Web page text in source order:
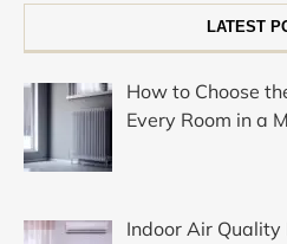
LATEST
How to Choose
Every Room in a
Indoor Air